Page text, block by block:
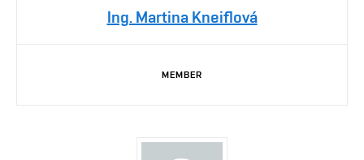
Ing. Martina Kneiflová
MEMBER